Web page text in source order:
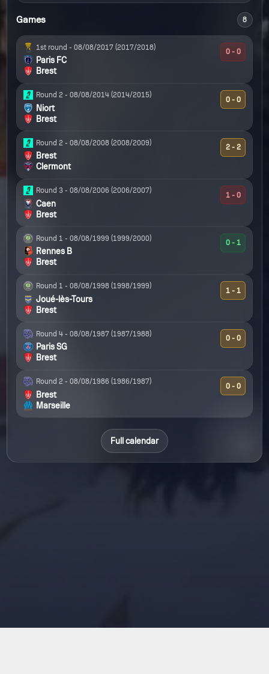
Games 8
1st round - 08/08/2017(2017/2018)
Paris FC
Brest
0 - 0
Round 2 - 08/08/2014(2014/2015)
Niort
Brest
0 - 0
Round 2 - 08/08/2008(2008/2009)
Brest
Clermont
2 - 2
Round 3 - 08/08/2006(2006/2007)
Caen
Brest
1 - 0
Round 1 - 08/08/1999 (1999/2000)
Rennes B
Brest
0 - 1
Round 1 - 08/08/1998(1998/1999)
Joué-lès-Tours
Brest
1 - 1
Round 4 - 08/08/1987(1987/1988)
Paris SG
Brest
0 - 0
Round 2 - 08/08/1986(1986/1987)
Brest
Marseille
0 - 0
Full calendar